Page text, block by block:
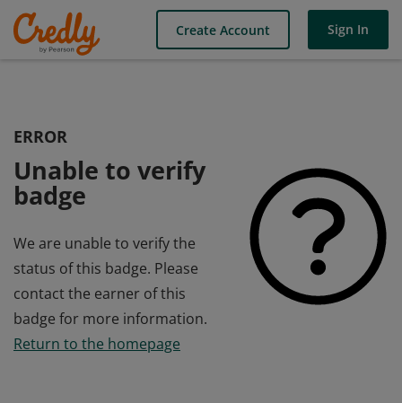
Create Account Sign In
ERROR
Unable to verify
badge
We are unable to verify the
status of this badge. Please
contact the earner of this
badge for more information.
Return to the homepage